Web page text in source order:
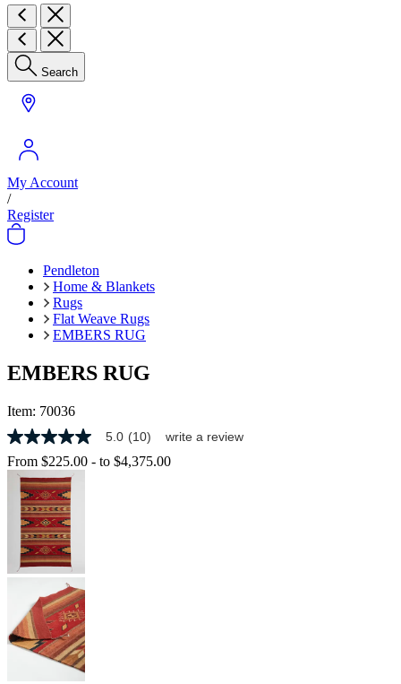
Search
My Account
/
Register
Pendleton
Home & Blankets
Rugs
Flat Weave Rugs
EMBERS RUG
EMBERS RUG
Item: 70036
5.0
out
of
stars,
average
rating
value.
Read
10
Same
page
link.
5.0 (10) write a review
From $225.00 - to $4,375.00